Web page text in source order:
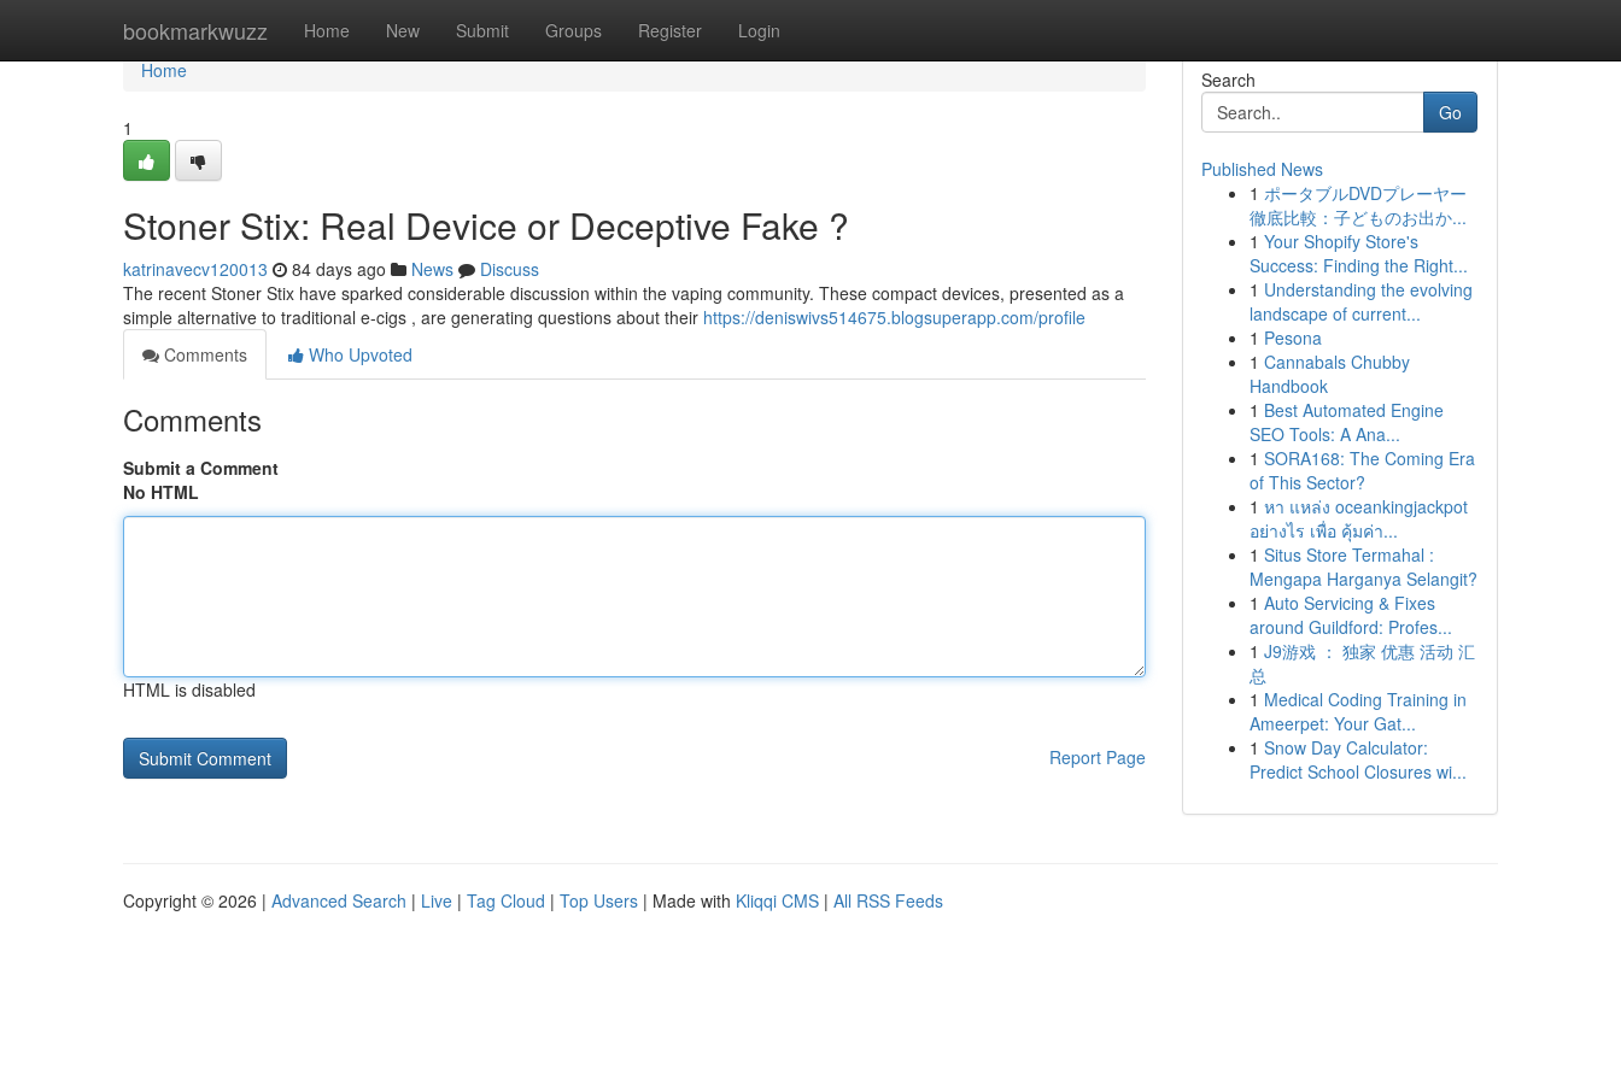
bookmarkwuzz Home New Submit Groups Register Login
Home
Home
1
Stoner Stix: Real Device or Deceptive Fake ?
katrinavecv120013 84 days ago News
Discuss
The recent Stoner Stix have sparked considerable discussion within the vaping community. These compact devices, presented as a
simple alternative to traditional e-cigs , are generating questions about their https://deniswivs514675.blogsuperapp.com/profile
Comments
Who Upvoted
Comments
Submit a Comment
No HTML
HTML is disabled
Report Page
Search
Go
Published News
1 ポータブルDVDプレーヤー
徹底比較：子どものお出か...
1 Your Shopify Store's
Success: Finding the Right...
1 Understanding the evolving
landscape of current...
1 Pesona
1 Cannabals Chubby
Handbook
1 Best Automated Engine
SEO Tools: A Ana...
1 SORA168: The Coming Era
of This Sector?
1 หา แหล่ง oceankingjackpot
อย่างไร เพื่อ คุ้มค่า...
1 Situs Store Termahal :
Mengapa Harganya Selangit?
1 Auto Servicing & Fixes
around Guildford: Profes...
1 J9游戏 ： 独家 优惠 活动 汇
总
1 Medical Coding Training in
Ameerpet: Your Gat...
1 Snow Day Calculator:
Predict School Closures wi...
Copyright © 2026 | Advanced Search | Live | Tag Cloud | Top Users | Made with Kliqqi CMS | All RSS Feeds